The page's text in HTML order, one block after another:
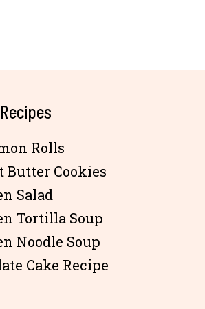
Rolls
Butter Cookies
Salad
Tortilla Soup
Noodle Soup
Cake Recipe